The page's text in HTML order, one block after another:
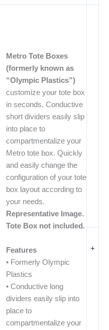
+
Metro Tote Boxes
(formerly known as
“Olympic Plastics”)
customize your tote box
in seconds. Conductive
short dividers easily slip
into place to
compartmentalize your
Metro tote box. Quickly
and easily change the
configuration of your tote
box layout according to
your needs.
Representative Image.
Tote Box not included.
Features
• Formerly Olympic
Plastics
• Conductive long
dividers easily slip into
place to
compartmentalize your